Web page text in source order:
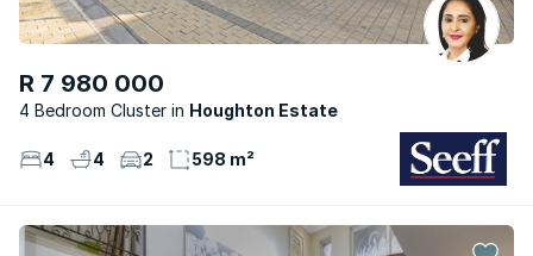
R 7 980 000
4 Bedroom Cluster Houghton Estate
4 4 2 598 m²